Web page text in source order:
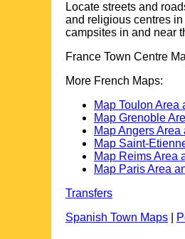
Locate streets and
and religious centres in
campsites in and near
France Town Centre
More French Maps:
Map Toulon
Map Grenoble
Map Angers
Map Saint-
Map Reims Area
Map Paris Area
Transfers
Spanish Town Maps